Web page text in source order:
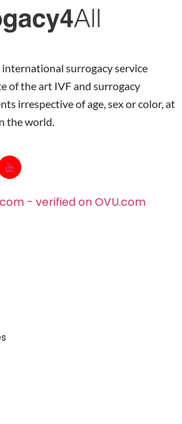
surrogacy service
of the art IVF and surrogacy
irrespective of age, sex or color, at
the world.